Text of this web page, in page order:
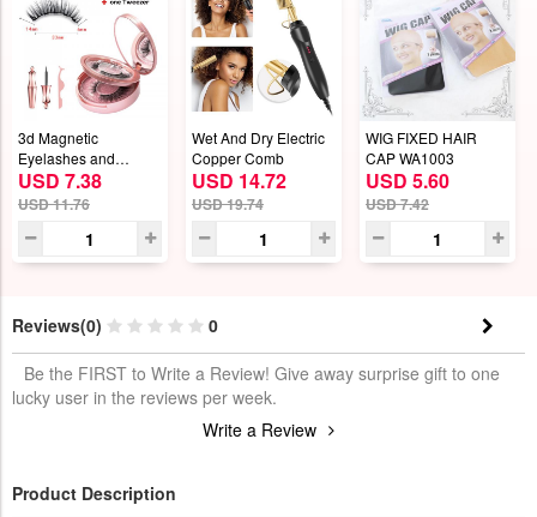
3d Magnetic
Eyelashes and
Eyeliner Set
USD 7.38
USD 11.76
Wet And Dry Electric
Copper Comb
USD 14.72
USD 19.74
WIG FIXED HAIR
CAP WA1003
USD 5.60
USD 7.42
Reviews(0)
0
Be the FIRST to Write a Review! Give away surprise gift to one
lucky user in the reviews per week.
Write a Review
Product Description